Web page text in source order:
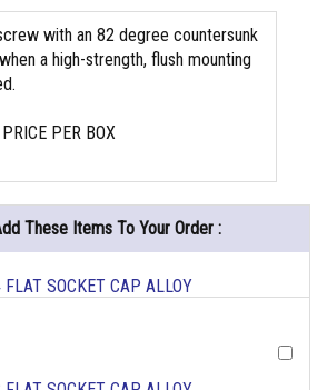
with an 82 degree countersunk
a high-strength, flush mounting
PER BOX
These Items To Your Order :
SOCKET CAP ALLOY